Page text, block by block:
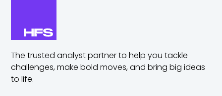
The trusted analyst partner to help you tackle
challenges,make bold moves, and bring big ideas
to life.